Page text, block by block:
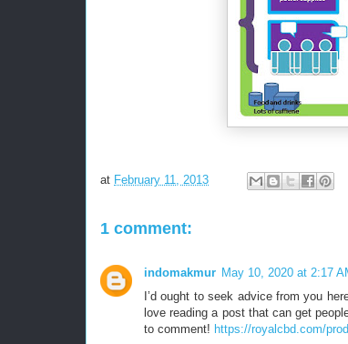
at February 11, 2013
1 comment:
indomakmur May 10, 2020 at 2:17
I’d ought to seek advice from you
love reading a post that can get
to comment! https://royalcbd.com/